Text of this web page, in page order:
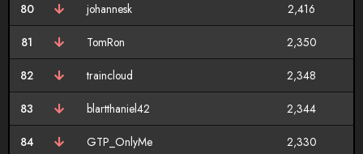
80 johannesk 2,416
81 TomRon 2,350
82 traincloud 2,348
83 blartthaniel42 2,344
84 GTP_OnlyMe 2,330